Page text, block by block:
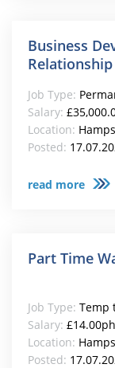
Business
Job Type:
Salary:
Location:
Posted:
read more
Part Time
Job Type: Temp
Salary: £14.00ph
Location:
Posted: